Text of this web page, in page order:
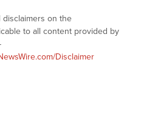
disclaimers on the
to all content provided by
Disclaimer